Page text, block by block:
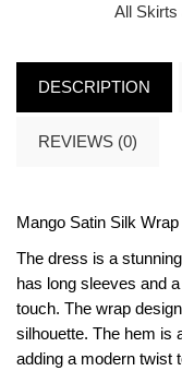
All Skirts
DESCRIPTION
REVIEWS (0)
Mango Satin Silk
The dress is a
has long sleeves and
touch. The wrap
silhouette. The hem is
adding a modern twist